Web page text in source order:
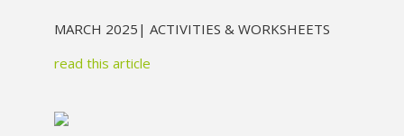
MARCH 2025 | ACTIVITIES & WORKSHEETS
read this article